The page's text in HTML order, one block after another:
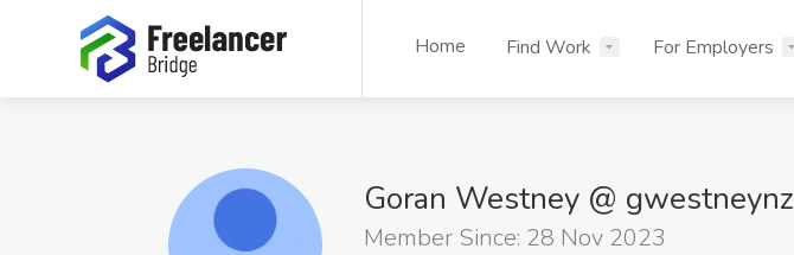
Home Find Work For Employers
Goran Westney @ gwestneynz
Member Since: 28 Nov 2023